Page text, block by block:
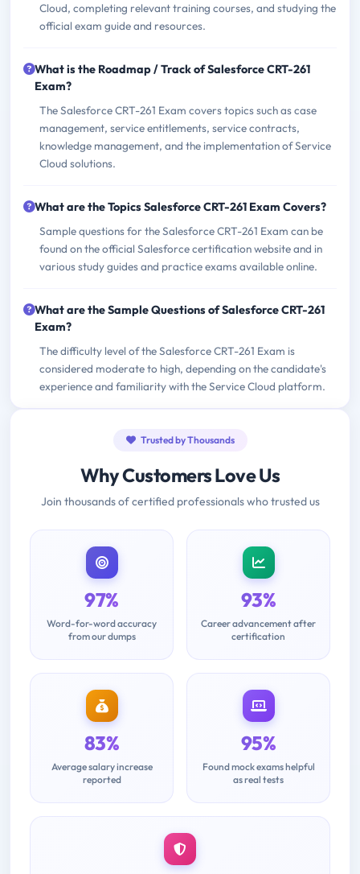
Cloud, completing relevant training courses, and studying the
official exam guide and resources.
What is the Roadmap / Track of Salesforce CRT-261
Exam?
The Salesforce CRT-261 Exam covers topics such as case
management, service entitlements, service contracts,
knowledge management, and the implementation of Service
Cloud solutions.
What are the Topics Salesforce CRT-261 Exam Covers?
Sample questions for the Salesforce CRT-261 Exam can be
found on the official Salesforce certification website and in
various study guides and practice exams available online.
What are the Sample Questions of Salesforce CRT-261
Exam?
The difficulty level of the Salesforce CRT-261 Exam is
considered moderate to high, depending on the candidate's
experience and familiarity with the Service Cloud platform.
Trusted by Thousands
Why Customers Love Us
Join thousands of certified professionals who trusted us
97%
Word-for-word accuracy
from our dumps
93%
Career advancement after
certification
83%
Average salary increase
reported
95%
Found mock exams helpful
as real tests